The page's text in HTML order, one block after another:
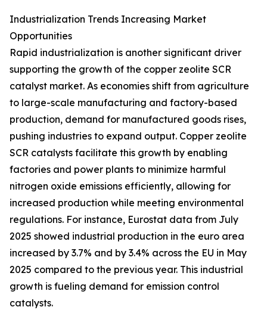
Industrialization Trends Increasing Market
Opportunities
Rapid industrialization is another significant driver
supporting the growth of the copper zeolite SCR
catalyst market. As economies shift from agriculture
to large-scale manufacturing and factory-based
production, demand for manufactured goods rises,
pushing industries to expand output. Copper zeolite
SCR catalysts facilitate this growth by enabling
factories and power plants to minimize harmful
nitrogen oxide emissions efficiently, allowing for
increased production while meeting environmental
regulations. For instance, Eurostat data from July
2025 showed industrial production in the euro area
increased by 3.7% and by 3.4% across the EU in May
2025 compared to the previous year. This industrial
growth is fueling demand for emission control
catalysts.